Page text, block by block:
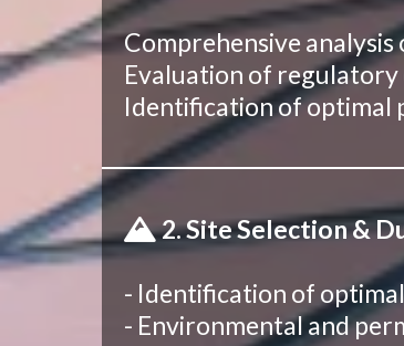
Comprehensive
Evaluation of
Identification of optimal
2. Site Selection &
- Identification of
- Environmental and